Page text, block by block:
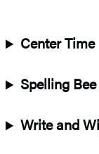
Center Time
Spelling Bee
Write and